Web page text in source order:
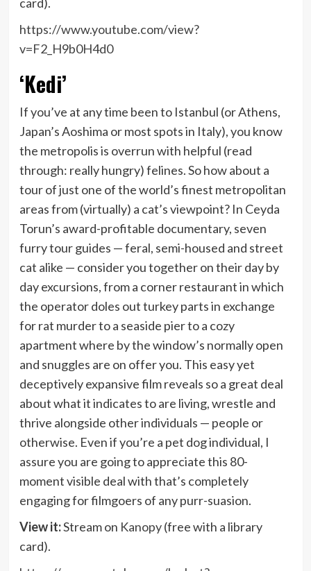
https://www.youtube.com/view?
v=F2_H9b0H4d0
‘Kedi’
If you’ve at any time been to Istanbul (or Athens,
Japan’s Aoshima or most spots in Italy), you know
the metropolis is overrun with helpful (read
through: really hungry) felines. So how about a
tour of just one of the world’s finest metropolitan
areas from (virtually) a cat’s viewpoint? In Ceyda
Torun’s award-profitable documentary, seven
furry tour guides — feral, semi-housed and street
cat alike — consider you together on their day by
day excursions, from a corner restaurant in which
the operator doles out turkey parts in exchange
for rat murder to a seaside pier to a cozy
apartment where by the window’s normally open
and snuggles are on offer you. This easy yet
deceptively expansive film reveals so a great deal
about what it indicates to are living, wrestle and
thrive alongside other individuals — people or
otherwise. Even if you’re a pet dog individual, I
assure you are going to appreciate this 80-
moment visible deal with that’s completely
engaging for filmgoers of any purr-suasion.
View it:Stream on Kanopy(free with a library
card).